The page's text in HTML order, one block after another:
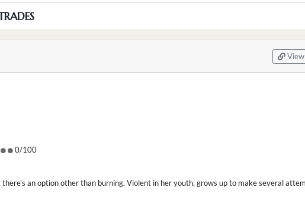
0/100
an option other than burning. Violent in her youth, grows up to make several